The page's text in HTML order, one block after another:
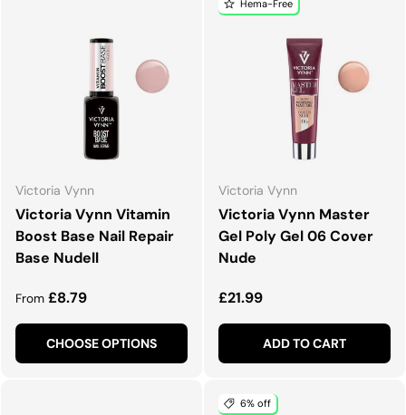
Victoria Vynn
Victoria Vynn Vitamin
Boost Base Nail Repair
Base Nudell
Regular price
From £8.79
CHOOSE OPTIONS
Hema-Free
Victoria Vynn
Victoria Vynn Master
Gel Poly Gel 06 Cover
Nude
Regular price
£21.99
ADD TO CART
6% off